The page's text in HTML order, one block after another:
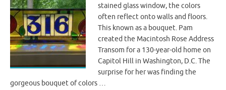
stained glass window, the colors
often reflect onto walls and floors.
This known as a bouquet. Pam
created the Macintosh Rose Address
Transom for a 130-year-old home on
Capitol Hill in Washington, D.C. The
surprise for her was finding the
gorgeous bouquet of colors …